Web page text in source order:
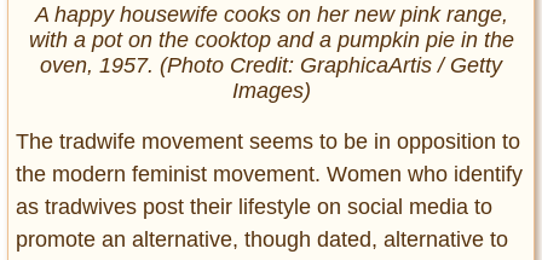
A happy housewife cooks on her new pink range,
with a pot on the cooktop and a pumpkin pie in the
oven, 1957. (Photo Credit: GraphicaArtis / Getty
Images)
The tradwife movement seems to be in opposition to
the modern feminist movement. Women who identify
as tradwives post their lifestyle on social media to
promote an alternative, though dated, alternative to